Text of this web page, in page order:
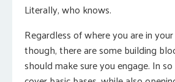
Literally, who knows.
Regardless of where you are in
though, there are some building
should make sure you engage. In